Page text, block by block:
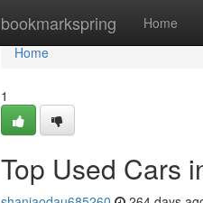
bookmarkspring Home
Home
Home
1
Top Used Cars